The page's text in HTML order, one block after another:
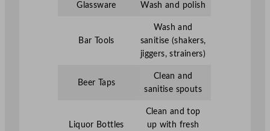
Glassware Wash and polish
Bar Tools
Wash and
sanitise (shakers,
jiggers, strainers)
Beer Taps
Clean and
sanitise spouts
Liquor Bottles
Clean and top
up with fresh